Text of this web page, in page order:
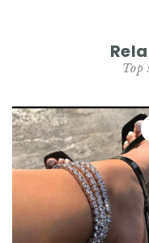
Top